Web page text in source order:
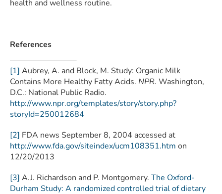
health and wellness routine.
References
[1] Aubrey, A. and Block, M. Study: Organic Milk
Contains More Healthy Fatty Acids. NPR. Washington,
D.C.: National Public Radio.
http://www.npr.org/templates/story/story.php?
storyId=250012684
[2] FDA news September 8, 2004 accessed at
http://www.fda.gov/siteindex/ucm108351.htm on
12/20/2013
[3] A.J. Richardson and P. Montgomery. The Oxford-
Durham Study: A randomized controlled trial of dietary